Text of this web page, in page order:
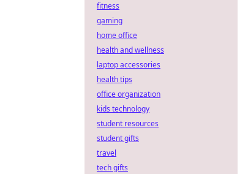
fitness
gaming
home office
health and wellness
laptop accessories
health tips
office organization
kids technology
student resources
student gifts
travel
tech gifts